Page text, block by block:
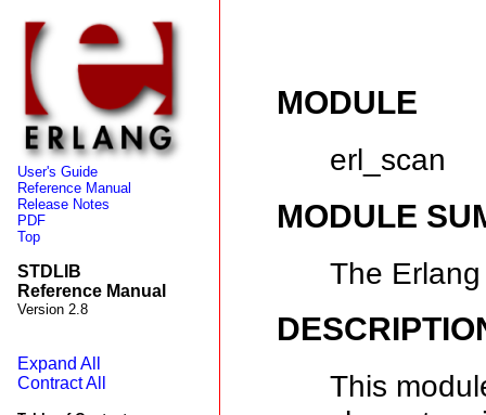
User's Guide
Reference Manual
Release Notes
PDF
Top
STDLIB
Reference Manual
Version 2.8
Expand All
Contract All
MODULE
erl_scan
MODULE
The
This